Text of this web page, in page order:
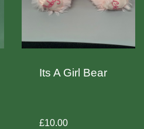
Its A Girl Bear
£10.00